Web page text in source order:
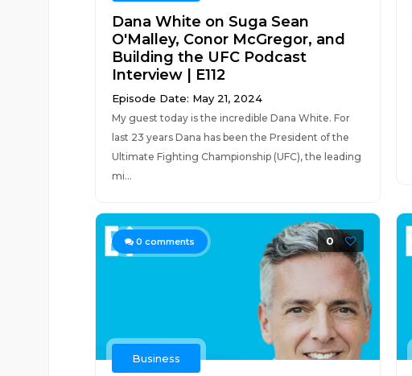
Dana White on Suga Sean
O'Malley, Conor McGregor, and
Building the UFC Podcast
Interview | E112
Episode Date: May 21, 2024
My guest today is the incredible Dana White. For
last 23 years Dana has been the President of the
Ultimate Fighting Championship (UFC), the leading
mi...
0 comments 0
Business